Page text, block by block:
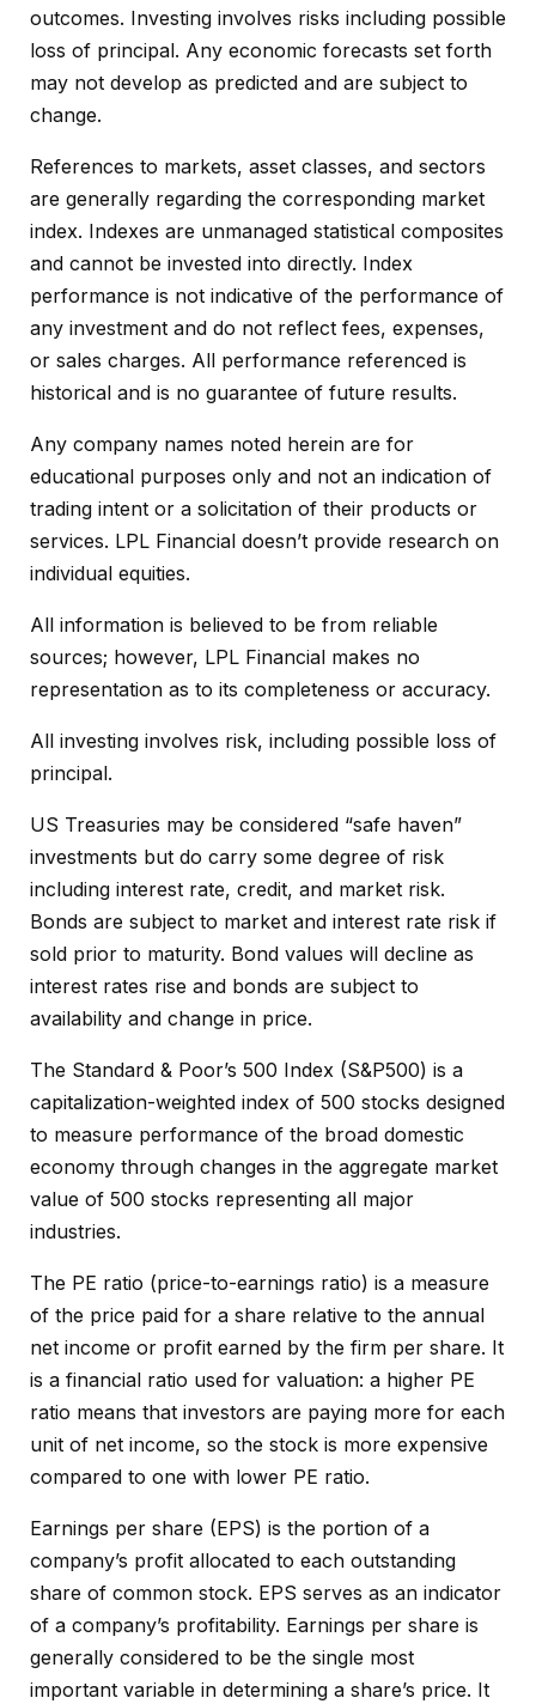
outcomes. Investing involves risks including possible
loss of principal. Any economic forecasts set forth
may not develop as predicted and are subject to
change.
References to markets, asset classes, and sectors
are generally regarding the corresponding market
index. Indexes are unmanaged statistical composites
and cannot be invested into directly. Index
performance is not indicative of the performance of
any investment and do not reflect fees, expenses,
or sales charges. All performance referenced is
historical and is no guarantee of future results.
Any company names noted herein are for
educational purposes only and not an indication of
trading intent or a solicitation of their products or
services. LPL Financial doesn’t provide research on
individual equities.
All information is believed to be from reliable
sources; however, LPL Financial makes no
representation as to its completeness or accuracy.
All investing involves risk, including possible loss of
principal.
US Treasuries may be considered “safe haven”
investments but do carry some degree of risk
including interest rate, credit, and market risk.
Bonds are subject to market and interest rate risk if
sold prior to maturity. Bond values will decline as
interest rates rise and bonds are subject to
availability and change in price.
The Standard & Poor’s 500 Index (S&P500) is a
capitalization-weighted index of 500 stocks designed
to measure performance of the broad domestic
economy through changes in the aggregate market
value of 500 stocks representing all major
industries.
The PE ratio (price-to-earnings ratio) is a measure
of the price paid for a share relative to the annual
net income or profit earned by the firm per share. It
is a financial ratio used for valuation: a higher PE
ratio means that investors are paying more for each
unit of net income, so the stock is more expensive
compared to one with lower PE ratio.
Earnings per share (EPS) is the portion of a
company’s profit allocated to each outstanding
share of common stock. EPS serves as an indicator
of a company’s profitability. Earnings per share is
generally considered to be the single most
important variable in determining a share’s price. It